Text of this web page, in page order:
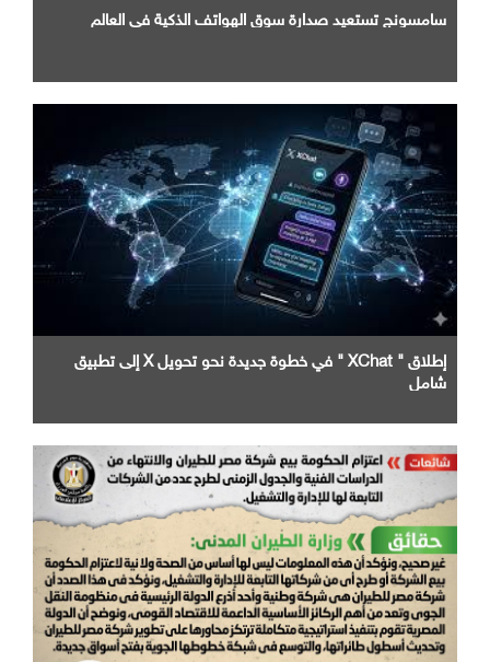
سامسونج تستعيد صدارة سوق الهواتف الذكية في العالم
إطلاق " XChat " في خطوة جديدة نحو تحويل X إلى تطبيق
شامل